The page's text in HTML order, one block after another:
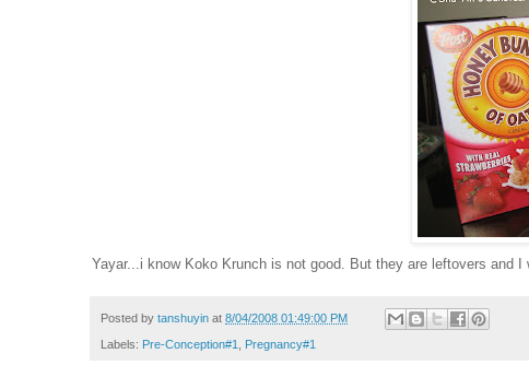
Yayar...i know Koko Krunch is not good. But they are leftovers and
Posted by tanshuyin at 8/04/2008 01:49:00 PM
Labels: Pre-Conception#1 Pregnancy#1